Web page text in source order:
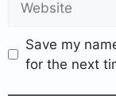
Save my
for the next